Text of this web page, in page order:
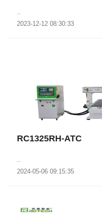
2023-12-12 08:30:33
RC1325RH-ATC
2024-05-06 09:15:35